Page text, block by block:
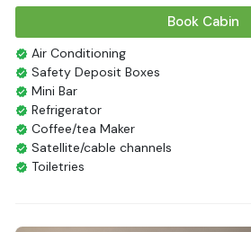
Book Cabin
Air Conditioning
Safety Deposit Boxes
Mini Bar
Refrigerator
Coffee/tea Maker
Satellite/cable channels
Toiletries
Desk